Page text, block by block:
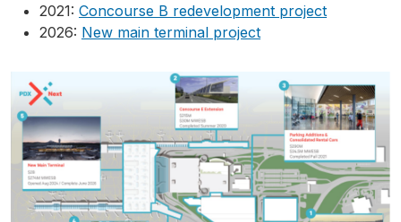
2021: Concourse B redevelopment project
2026: New main terminal project